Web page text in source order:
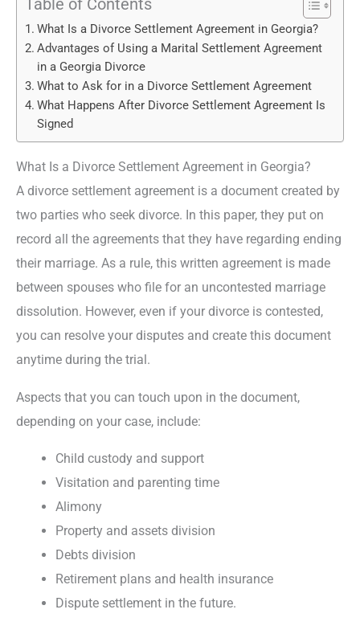
Table of Contents
What Is a Divorce Settlement Agreement in Georgia?
Advantages of Using a Marital Settlement Agreement
in a Georgia Divorce
What to Ask for in a Divorce Settlement Agreement
What Happens After Divorce Settlement Agreement Is
Signed
What Is a Divorce Settlement Agreement in Georgia?
A divorce settlement agreement is a document created by
two parties who seek divorce. In this paper, they put on
record all the agreements that they have regarding ending
their marriage. As a rule, this written agreement is made
between spouses who file for an uncontested marriage
dissolution. However, even if your divorce is contested,
you can resolve your disputes and create this document
anytime during the trial.
Aspects that you can touch upon in the document,
depending on your case, include:
Child custody and support
Visitation and parenting time
Alimony
Property and assets division
Debts division
Retirement plans and health insurance
Dispute settlement in the future.